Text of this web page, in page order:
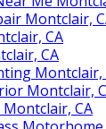
Montclair,
CA
CA
Montclair,
Montclair,
CA